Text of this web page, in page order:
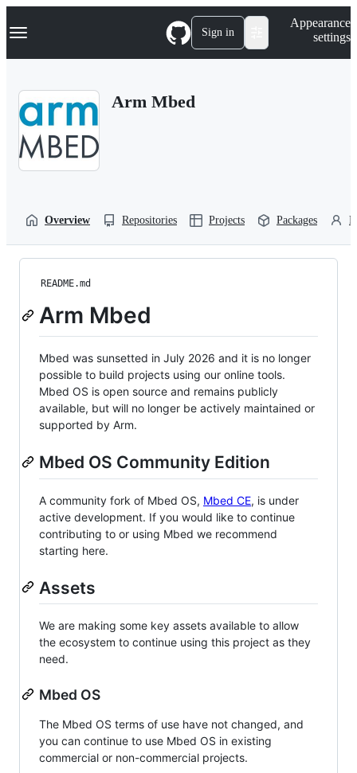
k
p
Navigation Menu Sign in
Appearance
settings
Arm Mbed
Overview Repositories Projects Packages
README.md
Arm Mbed
Mbed was sunsetted in July 2026 and it is no longer
possible to build projects using our online tools.
Mbed OS is open source and remains publicly
available, but will no longer be actively maintained or
supported by Arm.
Mbed OS Community Edition
A community fork of Mbed OS, Mbed CE, is under
active development. If you would like to continue
contributing to or using Mbed we recommend
starting here.
Assets
We are making some key assets available to allow
the ecosystem to continue using this project as they
need.
Mbed OS
The Mbed OS terms of use have not changed, and
you can continue to use Mbed OS in existing
commercial or non-commercial projects.